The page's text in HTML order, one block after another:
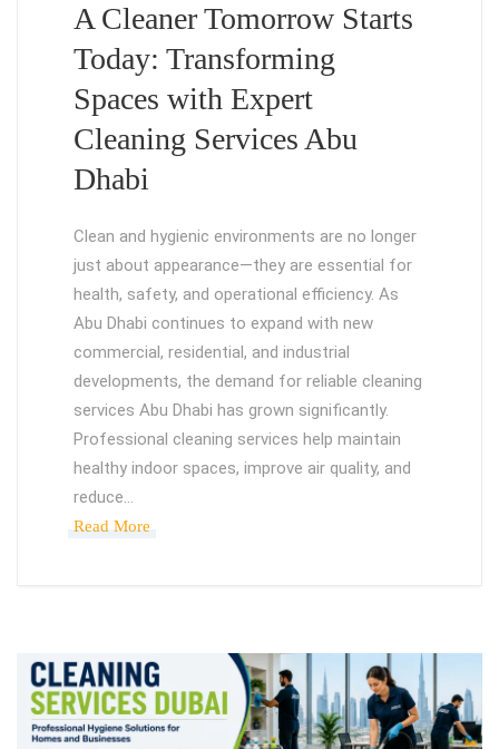
A Cleaner Tomorrow Starts
Today: Transforming
Spaces with Expert
Cleaning Services Abu
Dhabi
Clean and hygienic environments are no longer
just about appearance—they are essential for
health, safety, and operational efficiency. As
Abu Dhabi continues to expand with new
commercial, residential, and industrial
developments, the demand for reliable cleaning
services Abu Dhabi has grown significantly.
Professional cleaning services help maintain
healthy indoor spaces, improve air quality, and
reduce…
Read More